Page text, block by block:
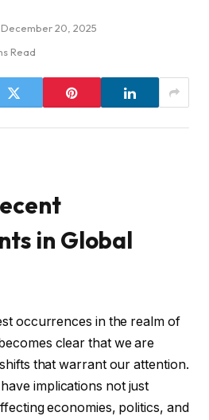
December 20, 2025
Read
in Global
occurrences in the realm of
clear that we are
that warrant our attention.
implications not just
economies, politics, and